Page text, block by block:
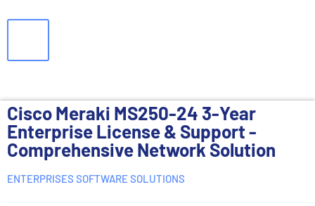
Cisco Meraki MS250-24 3-Year
Enterprise License & Support -
Comprehensive Network Solution
ENTERPRISES SOFTWARE SOLUTIONS